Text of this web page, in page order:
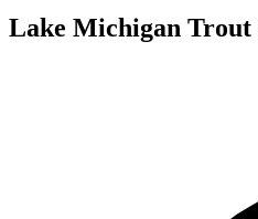
Lake Michigan Trout